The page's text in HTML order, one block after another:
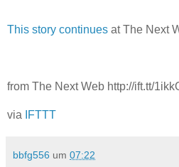
This story continues at The Next
from The Next Web http://ift.tt/
via IFTTT
bbfg556 um 07:22